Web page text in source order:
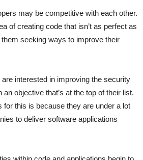
may be competitive with each other.
of creating code that isn’t as perfect as
seeking ways to improve their
interested in improving the security
an objective that’s at the top of their list.
for this is because they are under a lot
to deliver software applications